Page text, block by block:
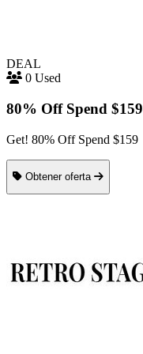
DEAL
0 Used
80% Off Spend $159
Get! 80% Off Spend $159
Obtener oferta